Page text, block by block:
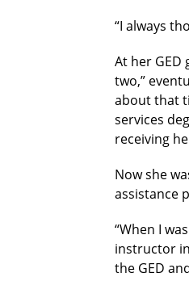
“I always
At her GED
two,”
about that
services
receiving
Now she
assistance
“When I
instructor
the GED